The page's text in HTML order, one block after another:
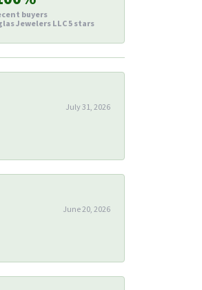
buyers
Jewelers LLC 5 stars
July 31, 2026
June 20, 2026